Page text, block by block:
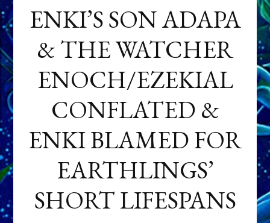
ENKI’S SON ADAPA
& THE WATCHER
ENOCH/EZEKIAL
CONFLATED &
ENKI BLAMED FOR
EARTHLINGS’
SHORT LIFESPANS